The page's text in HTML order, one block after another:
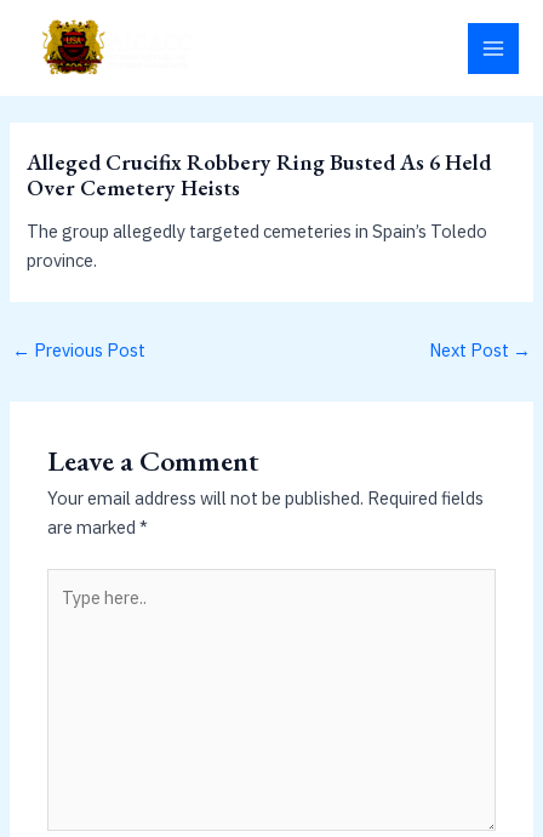
content
Alleged Crucifix Robbery Ring Busted As 6 Held
Over Cemetery Heists
The group allegedly targeted cemeteries in Spain’s Toledo
province.
← Previous Post Next Post →
Leave a Comment
Your email address will not be published. Required fields
are marked*
here..